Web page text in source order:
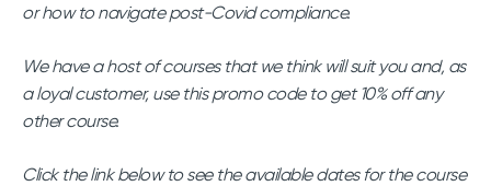
or how to navigate post-Covid compliance.
We have a host of courses that we think will suit you and, as
a loyal customer, use this promo code to get 10% off any
other course.
Click the link below to see the available dates for the course